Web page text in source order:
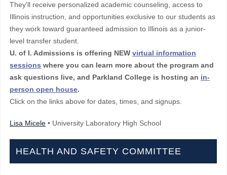
They'll receive personalized academic counseling, access to
Illinois instruction, and opportunities exclusive to our students as
they work toward guaranteed admission to Illinois as a junior-
level transfer student.
U. of I. Admissions is offering NEW virtual information
sessions where you can learn more about the program and
ask questions live, and Parkland College is hosting an in-
person open house.
Click on the links above for dates, times, and signups.
Lisa Micele • University Laboratory High School
HEALTH AND SAFETY COMMITTEE